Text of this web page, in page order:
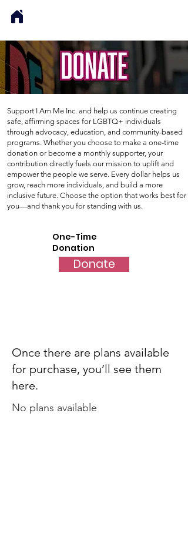
Support I Am Me Inc. and help us continue creating
safe, affirming spaces for LGBTQ+ individuals
through advocacy, education, and community-based
programs. Whether you choose to make a one-time
donation or become a monthly supporter, your
contribution directly fuels our mission to uplift and
empower the people we serve. Every dollar helps us
grow, reach more individuals, and build a more
inclusive future. Choose the option that works best for
you—and thank you for standing with us.
One-Time
Donation
Donate
Once there are plans available
for purchase, you’ll see them
here.
No plans available